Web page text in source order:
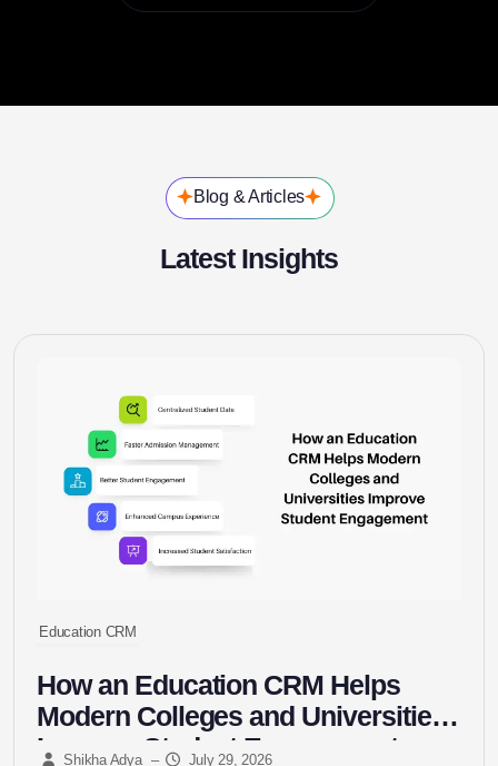
Blog & Articles
Latest Insights
Education CRM
How an Education CRM Helps
Modern Colleges and Universities
Improve Student Engagement
Shikha Adya – July 29, 2026